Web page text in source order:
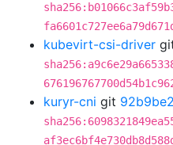
kubevirt-csi-driver
kuryr-cni git